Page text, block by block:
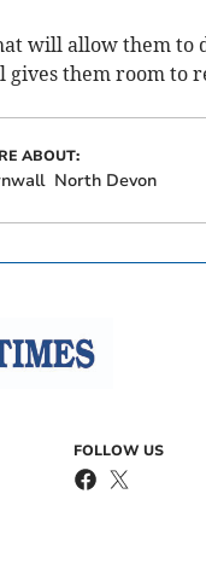
will allow them to
gives them room to
ABOUT:
North Devon
FOLLOW US